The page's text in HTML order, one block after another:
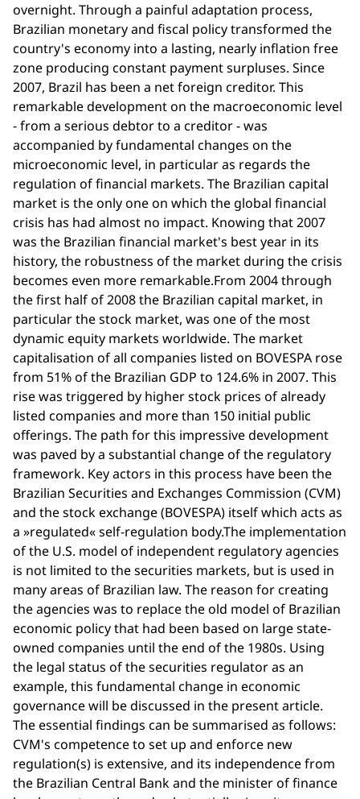
overnight. Through a painful adaptation process,
Brazilian monetary and fiscal policy transformed the
country's economy into a lasting, nearly inflation free
zone producing constant payment surpluses. Since
2007, Brazil has been a net foreign creditor. This
remarkable development on the macroeconomic level
- from a serious debtor to a creditor - was
accompanied by fundamental changes on the
microeconomic level, in particular as regards the
regulation of financial markets. The Brazilian capital
market is the only one on which the global financial
crisis has had almost no impact. Knowing that 2007
was the Brazilian financial market's best year in its
history, the robustness of the market during the crisis
becomes even more remarkable.From 2004 through
the first half of 2008 the Brazilian capital market, in
particular the stock market, was one of the most
dynamic equity markets worldwide. The market
capitalisation of all companies listed on BOVESPA rose
from 51% of the Brazilian GDP to 124.6% in 2007. This
rise was triggered by higher stock prices of already
listed companies and more than 150 initial public
offerings. The path for this impressive development
was paved by a substantial change of the regulatory
framework. Key actors in this process have been the
Brazilian Securities and Exchanges Commission (CVM)
and the stock exchange (BOVESPA) itself which acts as
a »regulated« self-regulation body.The implementation
of the U.S. model of independent regulatory agencies
is not limited to the securities markets, but is used in
many areas of Brazilian law. The reason for creating
the agencies was to replace the old model of Brazilian
economic policy that had been based on large state-
owned companies until the end of the 1980s. Using
the legal status of the securities regulator as an
example, this fundamental change in economic
governance will be discussed in the present article.
The essential findings can be summarised as follows:
CVM's competence to set up and enforce new
regulation(s) is extensive, and its independence from
the Brazilian Central Bank and the minister of finance